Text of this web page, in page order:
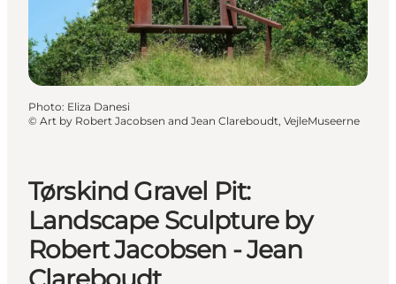
Tørskind Gravel Pit:
Landscape Sculpture by
Robert Jacobsen - Jean
Photo: Eliza Danesi
© Art by Robert Jacobsen and Jean Clareboudt, VejleMuseerne